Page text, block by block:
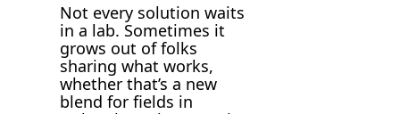
Not every solution waits
in a lab. Sometimes it
grows out of folks
sharing what works,
whether that’s a new
blend for fields in